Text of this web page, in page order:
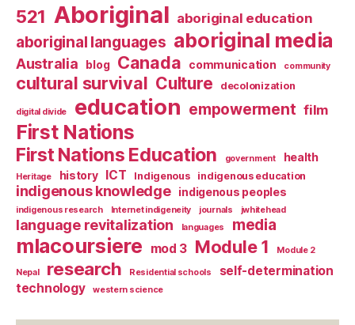
521 Aboriginal aboriginal education
aboriginal languages aboriginal media
Australia blog Canada communication community
cultural survival Culture decolonization
digital divide education empowerment film
First Nations
First Nations Education government health
Heritage history ICT Indigenous indigenous education
indigenous knowledge indigenous peoples
indigenous research Internet indigeneity journals jwhitehead
language revitalization languages media
mlacoursiere mod 3 Module 1 Module 2
Nepal research Residential schools
self-determination
technology
western science